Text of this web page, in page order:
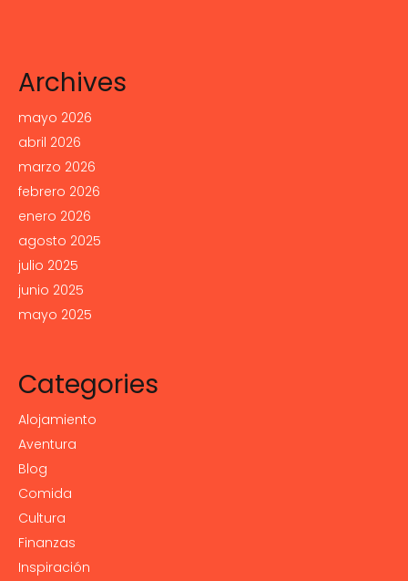
Archives
mayo 2026
abril 2026
marzo 2026
febrero 2026
enero 2026
agosto 2025
julio 2025
junio 2025
mayo 2025
Categories
Alojamiento
Aventura
Blog
Comida
Cultura
Finanzas
Inspiración